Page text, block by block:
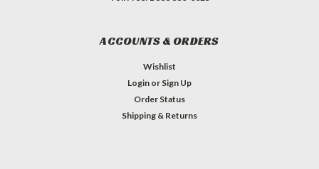
ACCOUNTS & ORDERS
Wishlist
Login or Sign Up
Order Status
Shipping & Returns